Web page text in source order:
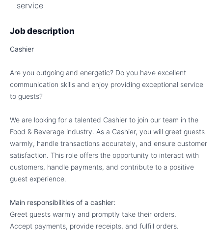
service
Job description
Cashier
Are you outgoing and energetic? Do you have excellent
communication skills and enjoy providing exceptional service
to guests?
We are looking for a talented Cashier to join our team in the
Food & Beverage industry. As a Cashier, you will greet guests
warmly, handle transactions accurately, and ensure customer
satisfaction. This role offers the opportunity to interact with
customers, handle payments, and contribute to a positive
guest experience.
Main responsibilities of a cashier:
Greet guests warmly and promptly take their orders.
Accept payments, provide receipts, and fulfill orders.